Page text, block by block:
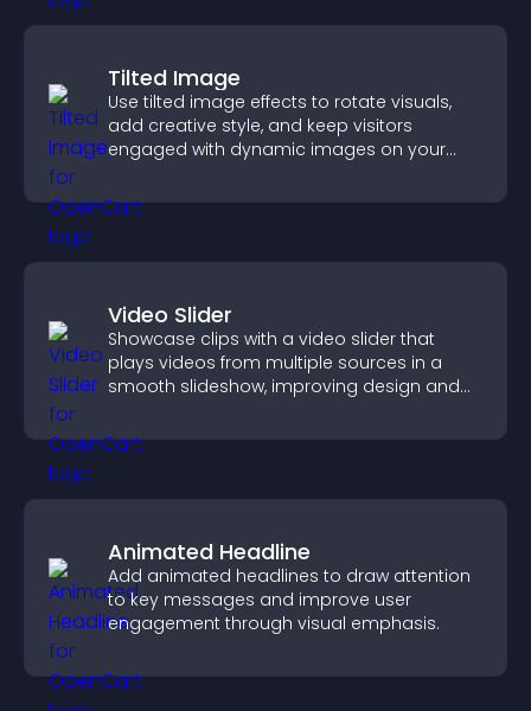
Tilted Image
Use tilted image effects to rotate visuals,
add creative style, and keep visitors
engaged with dynamic images on your
Video Slider
Showcase clips with a video slider that
plays videos from multiple sources in a
smooth slideshow, improving design and
Animated Headline
Add animated headlines to draw attention
to key messages and improve user
engagement through visual emphasis.